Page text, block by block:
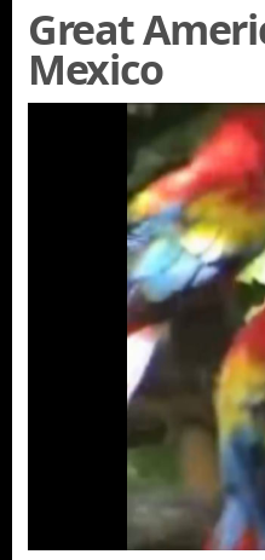
Great
Mexico